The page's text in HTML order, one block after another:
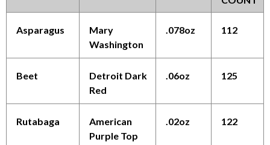
Asparagus
Mary
Washington
.078oz 112
Beet
Detroit Dark
Red
.06oz 125
Rutabaga
American
Purple Top
.02oz 122